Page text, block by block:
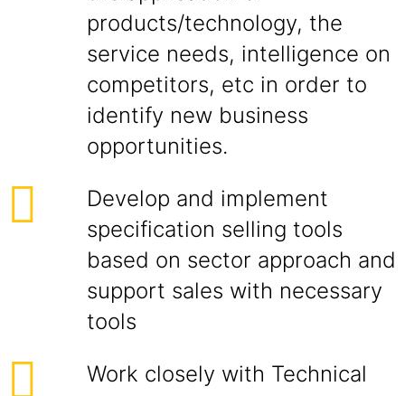
products/technology, the
service needs, intelligence on
competitors, etc in order to
identify new business
opportunities.
Develop and implement
specification selling tools
based on sector approach and
support sales with necessary
tools
Work closely with Technical